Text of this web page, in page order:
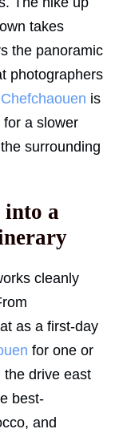
takes
the panoramic
photographers
Chefchaouen is
a slower
surrounding
into a
cleanly
as a first-day
for one or
the drive east
best-
and